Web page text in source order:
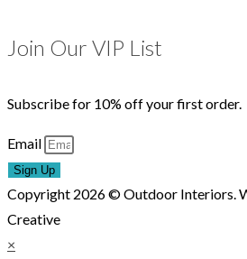
Join Our VIP List
Subscribe for 10% off your first order.
Email
Sign Up
Copyright 2026 © Outdoor Interiors.
Creative
×